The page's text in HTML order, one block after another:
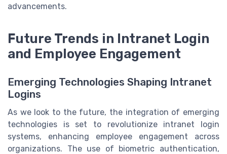
advancements.
Future Trends in Intranet Login
and Employee Engagement
Emerging Technologies Shaping Intranet
Logins
As we look to the future, the integration of emerging
technologies is set to revolutionize intranet login
systems, enhancing employee engagement across
organizations. The use of biometric authentication,